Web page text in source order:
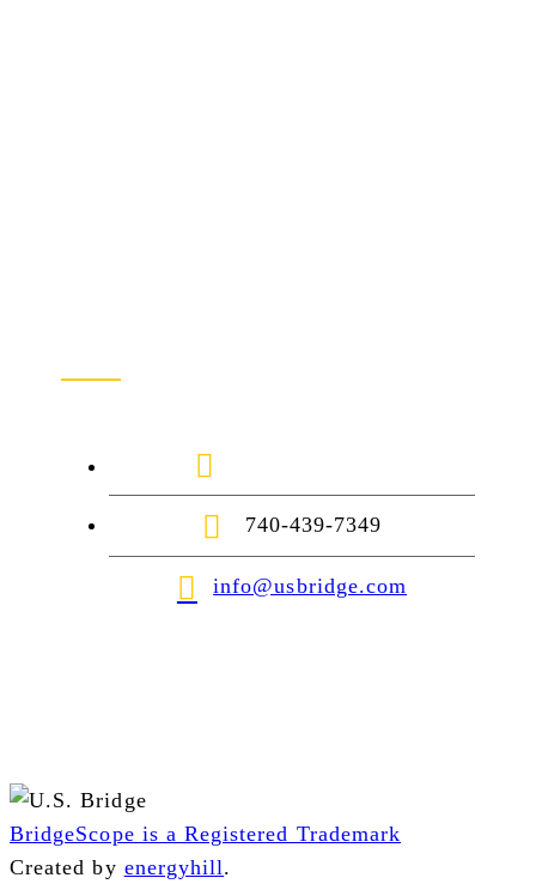
740-439-7349
info@usbridge.com
BridgeScope is a Registered Trademark
Created by energyhill.